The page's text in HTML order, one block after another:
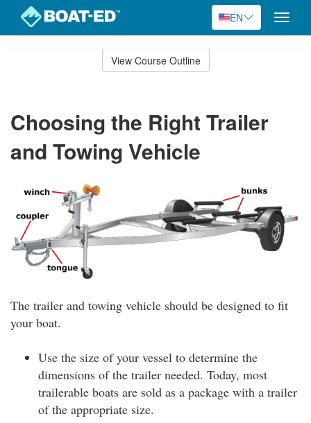
EN
Toggle
View Course Outline
Choosing the Right Trailer
and Towing Vehicle
The trailer and towing vehicle should be designed to fit
your boat.
Use the size of your vessel to determine the
dimensions of the trailer needed. Today, most
trailerable boats are sold as a package with a trailer
of the appropriate size.